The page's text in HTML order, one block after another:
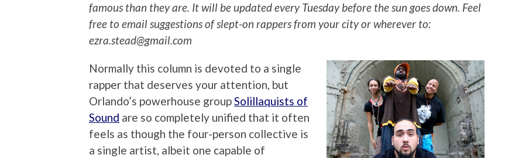
famous than they are. It will be updated every Tuesday before the sun goes down. Feel
free to email suggestions of slept-on rappers from your city or wherever to:
ezra.stead@gmail.com
Normally this column is devoted to a single
rapper that deserves your attention, but
Orlando’s powerhouse groupSolillaquists of
Sound are so completely unified that it often
feels as though the four-person collective is
a single artist, albeit one capable of